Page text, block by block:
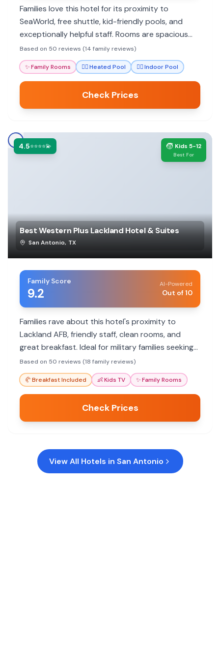
Families love this hotel for its proximity to
SeaWorld, free shuttle, kid-friendly pools, and
exceptionally helpful staff. Rooms are spacious
and clean, with many dining options and amenities
to make stays comfortable.
Based on 50 reviews (14 family reviews)
✨Family Rooms 🏊‍♀️Heated Pool 🏊‍♀️Indoor Pool
Check Prices
4.5⭐⭐⭐⭐💫 🧒 Kids 5-12
Best For
Best Western Plus Lackland Hotel & Suites
San Antonio, TX
Family Score
9.2
AI-Powered
Out of 10
Families rave about this hotel's proximity to
Lackland AFB, friendly staff, clean rooms, and
great breakfast. Ideal for military families seeking
convenience and value.
Based on 50 reviews (18 family reviews)
🥐Breakfast Included 👶Kids TV ✨Family Rooms
Check Prices
View All Hotels in San Antonio